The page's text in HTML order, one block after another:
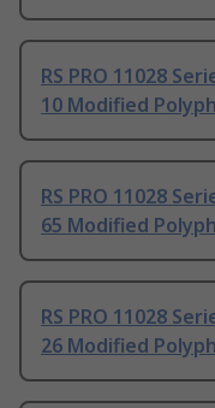
RS PRO 11028
10 Modified
RS PRO 11028
65 Modified
RS PRO 11028
26 Modified